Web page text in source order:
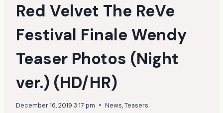
Red Velvet The ReVe
Festival Finale Wendy
Teaser Photos (Night
ver.) (HD/HR)
December 16, 2019 3:17 pm News,Teasers